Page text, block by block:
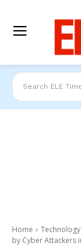
Search ELE
Home Technology
by Cyber Attackers